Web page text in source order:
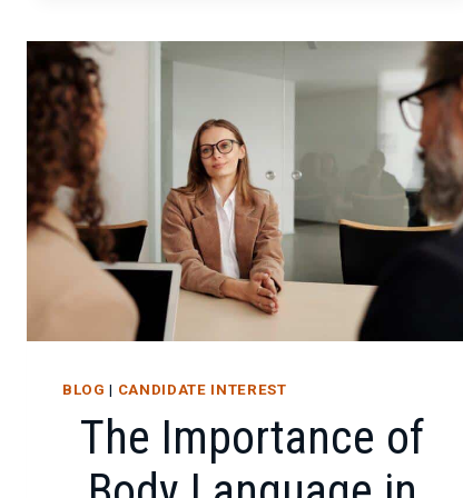
CERTIFICATIONS
BLOG | CANDIDATE INTEREST
The Importance of